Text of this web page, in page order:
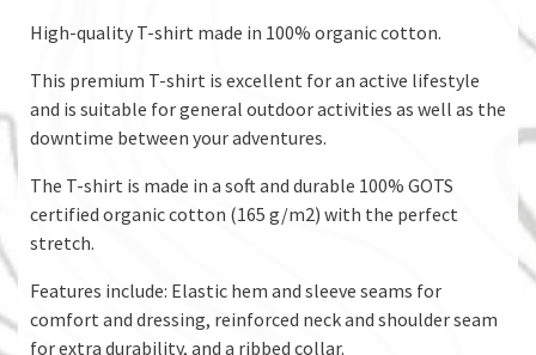
High-quality T-shirt made in 100% organic cotton.
This premium T-shirt is excellent for an active lifestyle
and is suitable for general outdoor activities as well as the
downtime between your adventures.
The T-shirt is made in a soft and durable 100% GOTS
certified organic cotton (165 g/m2) with the perfect
stretch.
Features include: Elastic hem and sleeve seams for
comfort and dressing, reinforced neck and shoulder seam
for extra durability, and a ribbed collar.